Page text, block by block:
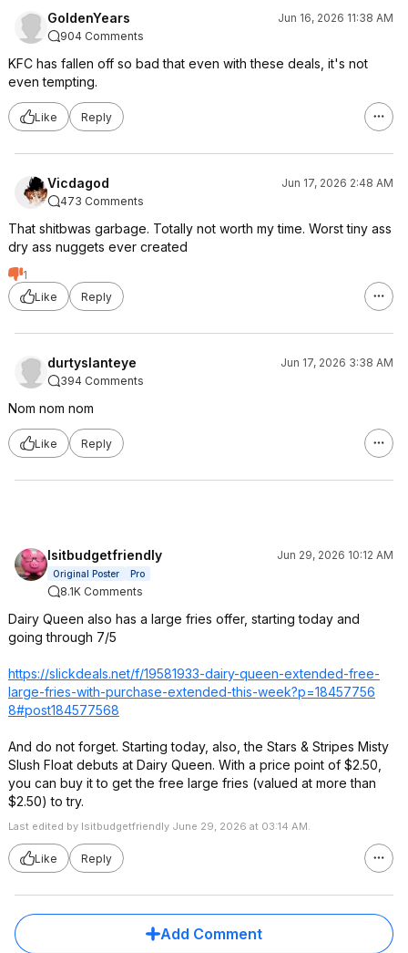
GoldenYears
Jun 16, 2026 11:38 AM
904 Comments
KFC has fallen off so bad that even with these deals, it's not
even tempting.
Like Reply
Vicdagod
Jun 17, 2026 2:48 AM
473 Comments
That shitbwas garbage. Totally not worth my time. Worst tiny ass
dry ass nuggets ever created
1
Like
Reply
durtyslanteye
Jun 17, 2026 3:38 AM
394 Comments
Nom nom nom
Like Reply
Isitbudgetfriendly Jun 29, 2026 10:12 AM
Original Poster Pro
8.1K Comments
Dairy Queen also has a large fries offer, starting today and
going through 7/5
https://slickdeals.net/f/19581933-dairy-queen-extended-free-
large-fries-with-purchase-extended-this-week?p=18457756
8#post184577568
And do not forget. Starting today, also, the Stars & Stripes Misty
Slush Float debuts at Dairy Queen. With a price point of $2.50,
you can buy it to get the free large fries (valued at more than
$2.50) to try.
Last edited by Isitbudgetfriendly June 29, 2026 at 03:14 AM.
Like Reply
Add Comment